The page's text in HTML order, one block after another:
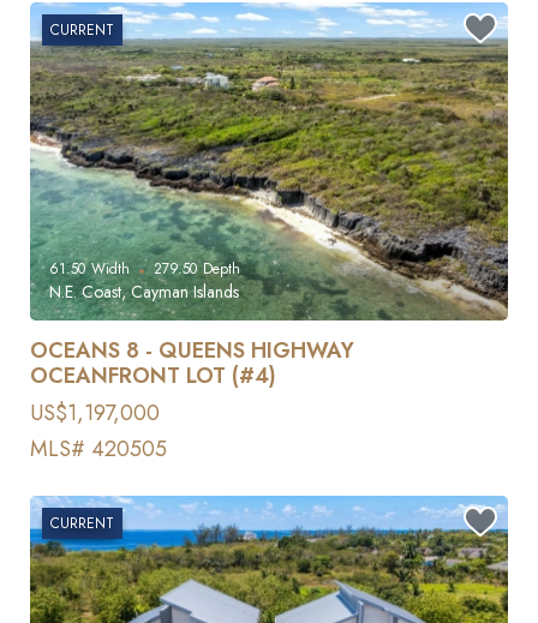
61.50 Width 279.50 Depth
N.E. Coast, Cayman Islands
OCEANS 8 - QUEENS HIGHWAY
OCEANFRONT LOT (#4)
US$1,197,000
CURRENT
MLS# 420505
CURRENT